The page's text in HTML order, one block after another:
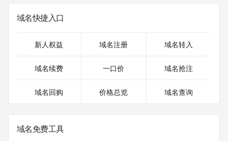
circumstances will you use this data to (a) allow, enable, or
otherwise support the transmission by e-mail, telephone, or
solicitations to entities other than the data recipient's own
electronic processes that send queries or data to the
systems of Identity Digital, a Registrar, or Registry Operator
or modify existing registrations. When using the RDAP
service. RDAP is not considered authoritative for registered
domain objects. The RDAP service may be scheduled for
域名快捷入口
新人权益 域名注册 域名转入
域名续费 一口价 域名抢注
域名回购 价格总览 域名查询
域名免费工具